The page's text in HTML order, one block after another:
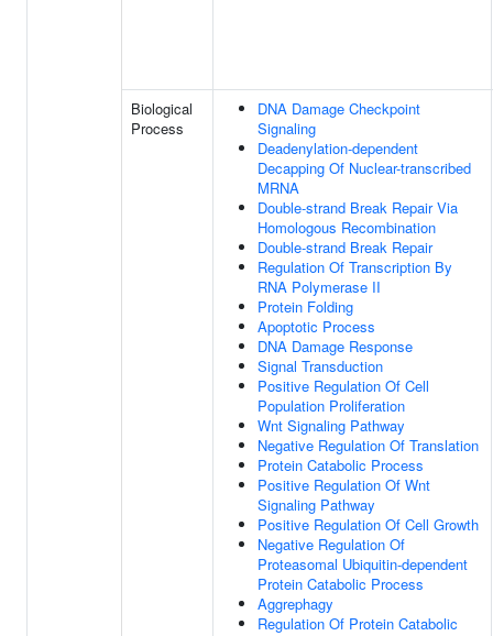
Biological
Process
DNA Damage Checkpoint
Signaling
Deadenylation-dependent
Decapping Of Nuclear-transcribed
MRNA
Double-strand Break Repair Via
Homologous Recombination
Double-strand Break Repair
Regulation Of Transcription By
RNA Polymerase II
Protein Folding
Apoptotic Process
DNA Damage Response
Signal Transduction
Positive Regulation Of Cell
Population Proliferation
Wnt Signaling Pathway
Negative Regulation Of Translation
Protein Catabolic Process
Positive Regulation Of Wnt
Signaling Pathway
Positive Regulation Of Cell Growth
Negative Regulation Of
Proteasomal Ubiquitin-dependent
Protein Catabolic Process
Aggrephagy
Regulation Of Protein Catabolic